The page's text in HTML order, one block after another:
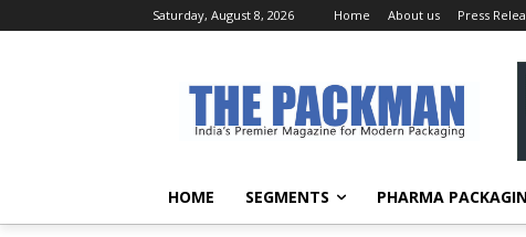
Saturday, August 8, 2026 Home About us Press
HOME SEGMENTS PHARMA
Lamipak